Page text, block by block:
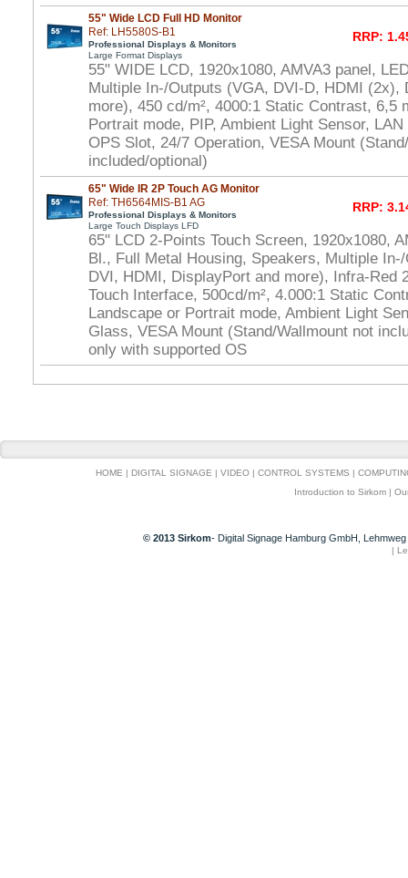
55" Wide LCD Full HD Monitor
Ref: LH5580S-B1
Professional Displays & Monitors
Large Format Displays
RRP:
55" WIDE LCD, 1920x1080, AMVA3 panel,
Multiple In-/Outputs (VGA, DVI-D, HDMI (2x),
more), 450 cd/m², 4000:1 Static Contrast, 6,5
Portrait mode, PIP, Ambient Light Sensor,
OPS Slot, 24/7 Operation, VESA Mount
included/optional)
65" Wide IR 2P Touch AG Monitor
Ref: TH6564MIS-B1 AG
Professional Displays & Monitors
Large Touch Displays LFD
RRP:
65" LCD 2-Points Touch Screen, 1920x1080,
Bl., Full Metal Housing, Speakers, Multiple
DVI, HDMI, DisplayPort and more), Infra-Red
Touch Interface, 500cd/m², 4.000:1 Static
Landscape or Portrait mode, Ambient Light
Glass, VESA Mount (Stand/Wallmount not
only with supported OS
HOME | DIGITAL SIGNAGE | VIDEO | CONTROL SYSTEMS |
Introduction to Sirkom |
© 2013 Sirkom- Digital Signage Hamburg GmbH,
|